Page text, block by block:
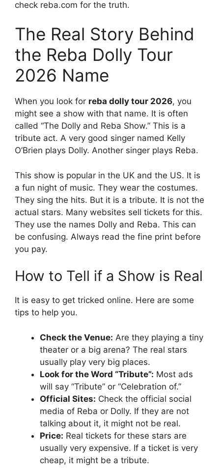
check reba.com for the truth.
The Real Story Behind
the Reba Dolly Tour
2026 Name
When you look for reba dolly tour 2026, you
might see a show with that name. It is often
called “The Dolly and Reba Show.” This is a
tribute act. A very good singer named Kelly
O’Brien plays Dolly. Another singer plays Reba.
This show is popular in the UK and the US. It is
a fun night of music. They wear the costumes.
They sing the hits. But it is a tribute. It is not the
actual stars. Many websites sell tickets for this.
They use the names Dolly and Reba. This can
be confusing. Always read the fine print before
you pay.
How to Tell if a Show is Real
It is easy to get tricked online. Here are some
tips to help you.
Check the Venue: Are they playing a tiny
theater or a big arena? The real stars
usually play very big places.
Look for the Word “Tribute”: Most ads
will say “Tribute” or “Celebration of.”
Official Sites: Check the official social
media of Reba or Dolly. If they are not
talking about it, it might not be real.
Price: Real tickets for these stars are
usually very expensive. If a ticket is very
cheap, it might be a tribute.